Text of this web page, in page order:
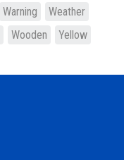
Warning
Weather
Wooden
Yellow